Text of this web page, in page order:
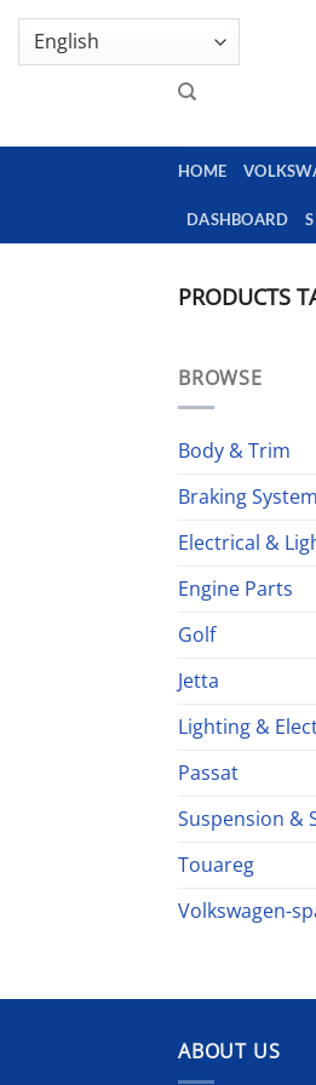
Skip
content
GENUINE
HOME
DASHBOARD
PRODUCTS
BROWSE
Body & Trim
Braking System
Electrical &
Engine Parts
Golf
Jetta
Lighting &
Passat
Suspension &
Touareg
Volkswagen-
ABOUT US